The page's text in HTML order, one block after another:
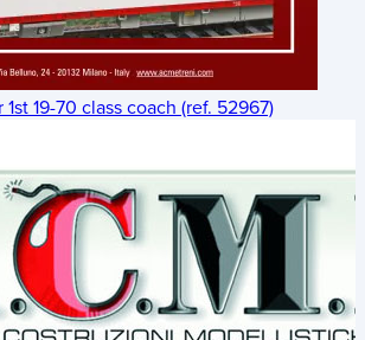
19-70 class coach (ref. 52967)